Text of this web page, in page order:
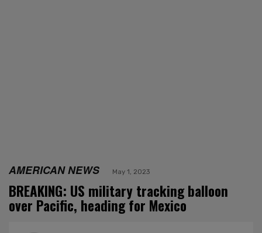
AMERICAN NEWS May 1, 2023
BREAKING: US military tracking balloon
over Pacific, heading for Mexico